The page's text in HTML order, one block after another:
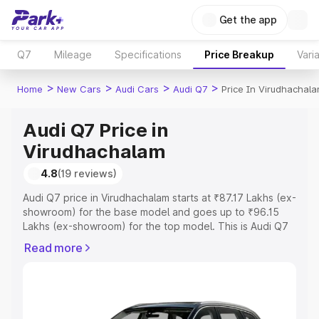
Get the app
Q7 Mileage Specifications Price Breakup
Home > New Cars > Audi Cars > Audi Q7 > Price In
Audi Q7 Price in
Virudhachalam
4.8(19 reviews)
Audi Q7 price in Virudhachalam starts at ₹87.17 Lakhs (ex-
showroom) for the base model and goes up to ₹96.15
Lakhs (ex-showroom) for the top model. This is Audi Q7
Registration Cost, Insurance Cost. Explore the complete
Read more